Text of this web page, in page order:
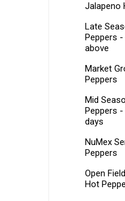
Jalapeno
Late
Peppers
above
Market
Peppers
Mid
Peppers
days
NuMex
Peppers
Open
Hot